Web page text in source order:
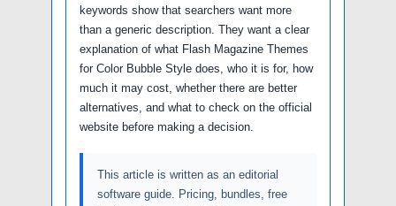
keywords show that searchers want more
than a generic description. They want a clear
explanation of what Flash Magazine Themes
for Color Bubble Style does, who it is for, how
much it may cost, whether there are better
alternatives, and what to check on the official
website before making a decision.
This article is written as an editorial
software guide. Pricing, bundles, free